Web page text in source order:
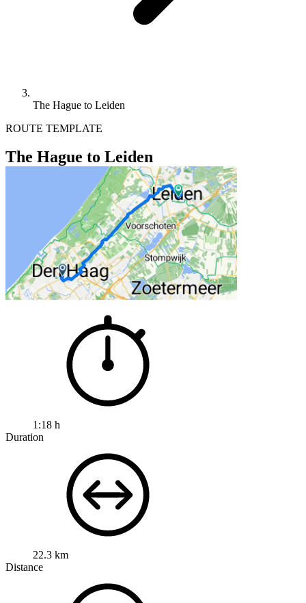
The Hague to Leiden
ROUTE TEMPLATE
The Hague to Leiden
1:18 h
Duration
22.3 km
Distance